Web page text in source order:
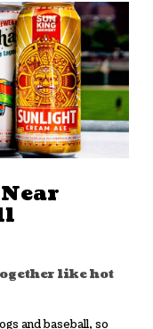
like hot
and baseball, so